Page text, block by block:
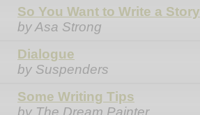
So You Want to Write a Story
by Asa Strong
Dialogue
by Suspenders
Some Writing Tips
by The Dream Painter